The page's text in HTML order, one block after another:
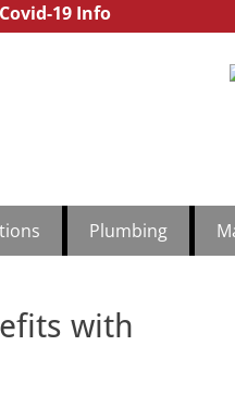
19 Info
Services | Hutchinson
Plumbing
with